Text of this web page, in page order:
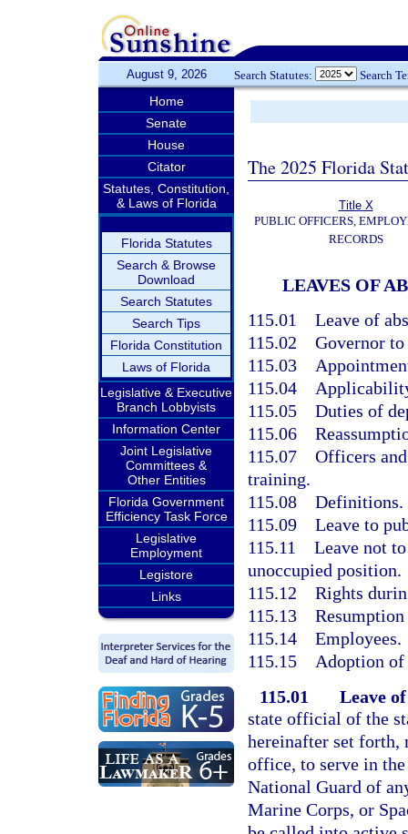
August 9, 2026 Search Statutes: Search
Home
Senate
House
Citator
Statutes, Constitution,
& Laws of Florida
Florida Statutes
Search & Browse
Download
Search Statutes
Search Tips
Florida Constitution
Laws of Florida
Legislative & Executive
Branch Lobbyists
Information Center
Joint Legislative
Committees &
Other Entities
Florida Government
Efficiency Task Force
Legislative
Employment
Legistore
Links
The 2025 Florida
Title X
PUBLIC OFFICERS,
RECORDS
LEAVES OF
115.01 Leave of
115.02 Governor
115.03
115.04
115.05 Duties of
115.06
115.07 Officers
training.
115.08 Definitions.
115.09 Leave to
115.11 Leave not
unoccupied position.
115.12 Rights
115.13
115.14 Employees.
115.15 Adoption
115.01
Leave
state official of the
hereinafter set forth,
office, to serve in
National Guard of
Marine Corps, or